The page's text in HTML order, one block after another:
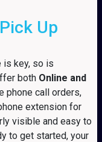
Up
is key, so is
both Online and
phone call orders,
extension for
visible and easy to
to get started, your